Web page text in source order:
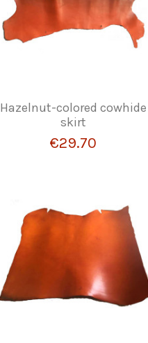
Hazelnut-colored cowhide
skirt
€29.70